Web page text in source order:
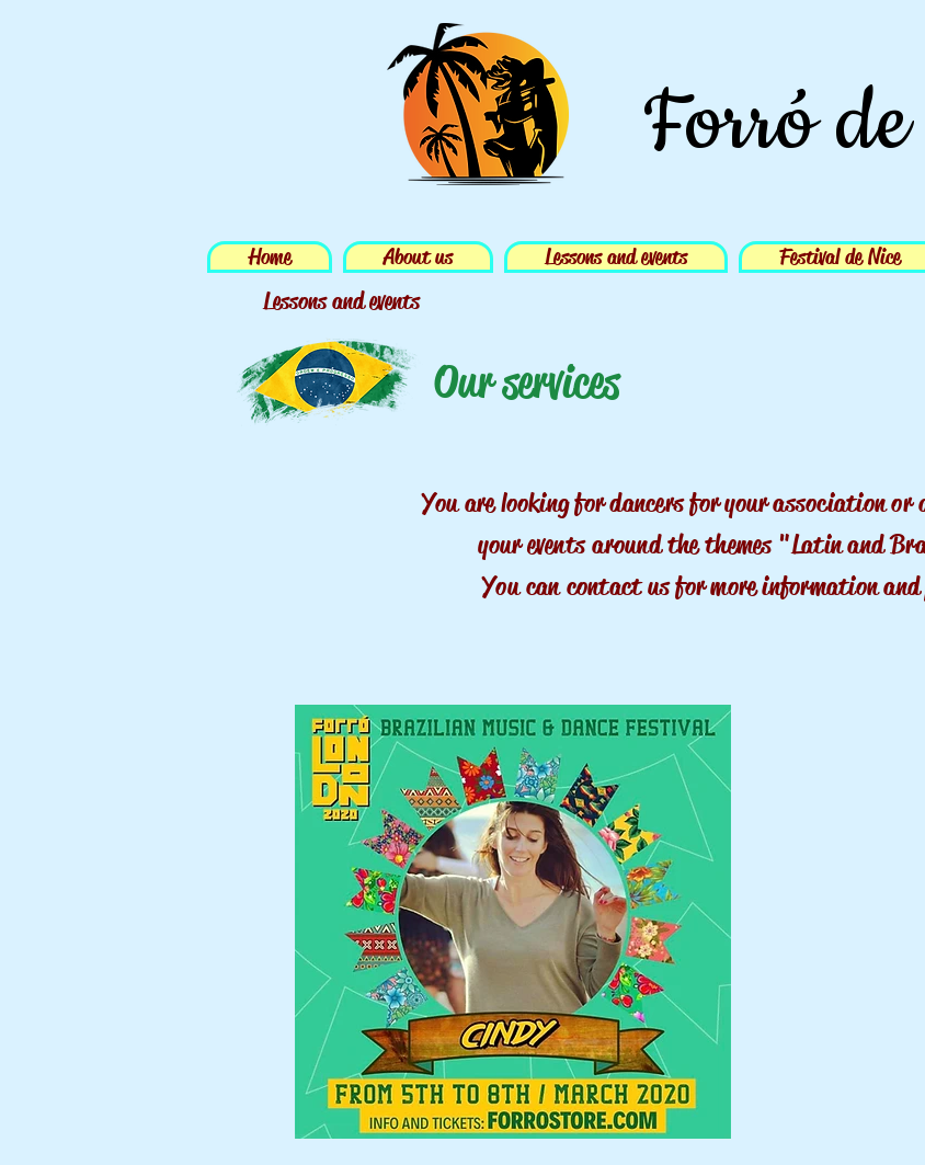
Forró
Home About us Lessons and events Festival de Nice
Lessons and events
Our services
You arelookingfor dancers for your associationor
your events around the themes "Latin and
You can contact us for more information and